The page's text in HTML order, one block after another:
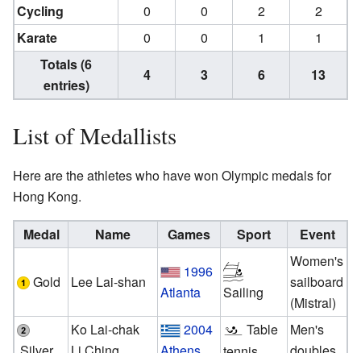
Cycling
0 0 2
2
Karate
0 0 1
1
Totals (6
entries)
4 3 6 13
List of Medallists
Here are the athletes who have won Olympic medals for
Hong Kong.
Medal Name Games Sport Event
Gold Lee Lai-shan
1996
Atlanta
Sailing
Women's
sailboard
(Mistral)
Ko Lai-chak
2004
Table
Men's